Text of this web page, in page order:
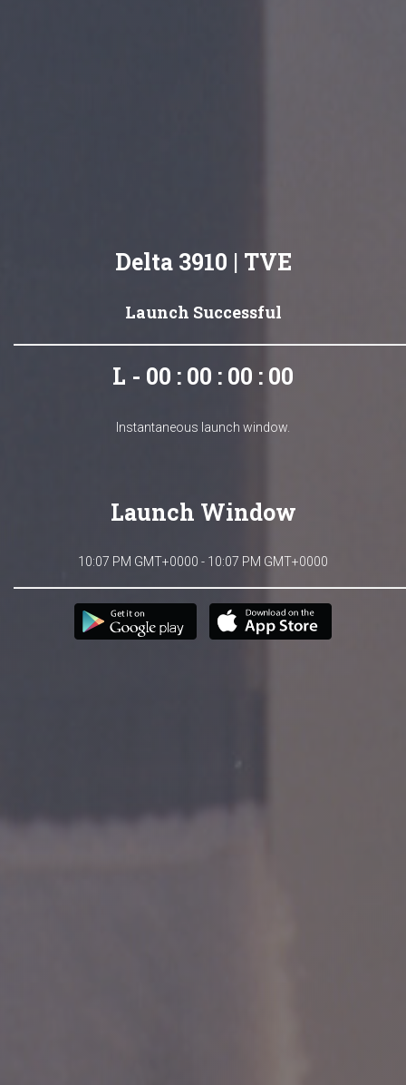
Delta 3910 | TVE
Launch Successful
L - 00 : 00 : 00 : 00
Instantaneous launch window.
Launch Window
10:07 PM GMT+0000 - 10:07 PM GMT+0000